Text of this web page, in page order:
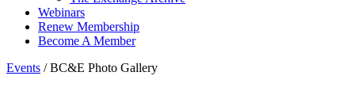
Webinars
Renew Membership
Become A Member
Events /BC&E Photo Gallery